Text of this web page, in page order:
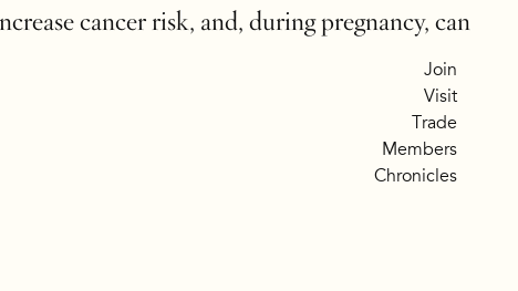
Join
Visit
Trade
Members
Chronicles
cancer risk, and, during pregnancy, can